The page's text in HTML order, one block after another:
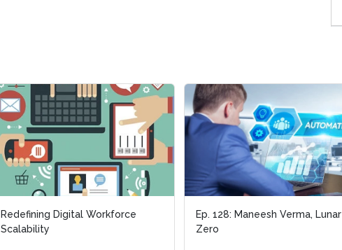
Redefining Digital Workforce
Scalability
Ep. 128: Maneesh Verma, Lunar
Zero